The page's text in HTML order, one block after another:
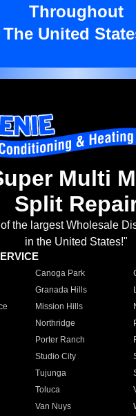
Throughout
The United
Multi
Split
the largest Wholesale
in the United States!"
Canoga Park
Granada Hills
Mission Hills
Northridge
Porter Ranch
Studio City
Tujunga
Toluca
Van Nuys